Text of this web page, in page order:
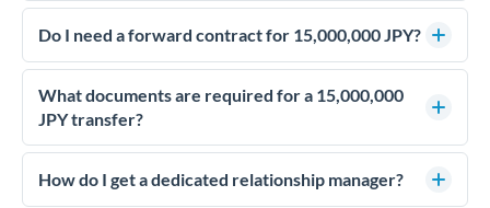
We've facilitated over £5 billion in transfers since 2014, with
dedicated relationship managers for high-value transfers.
No hidden fees. You'll see all fees and the exact exchange rate
upfront before you confirm your transfer. Once you book,
Do I need a forward contract for 15,000,000 JPY?
If your transfer relates to a property purchase or has a future
deadline, forward contracts let you lock today's rate for
settlement weeks or months ahead. This protects your
of the contract value.
What documents are required for a 15,000,000
JPY transfer?
Large transfers require source of funds documentation and
identity verification. Typically you'll need: proof of identity
How do I get a dedicated relationship manager?